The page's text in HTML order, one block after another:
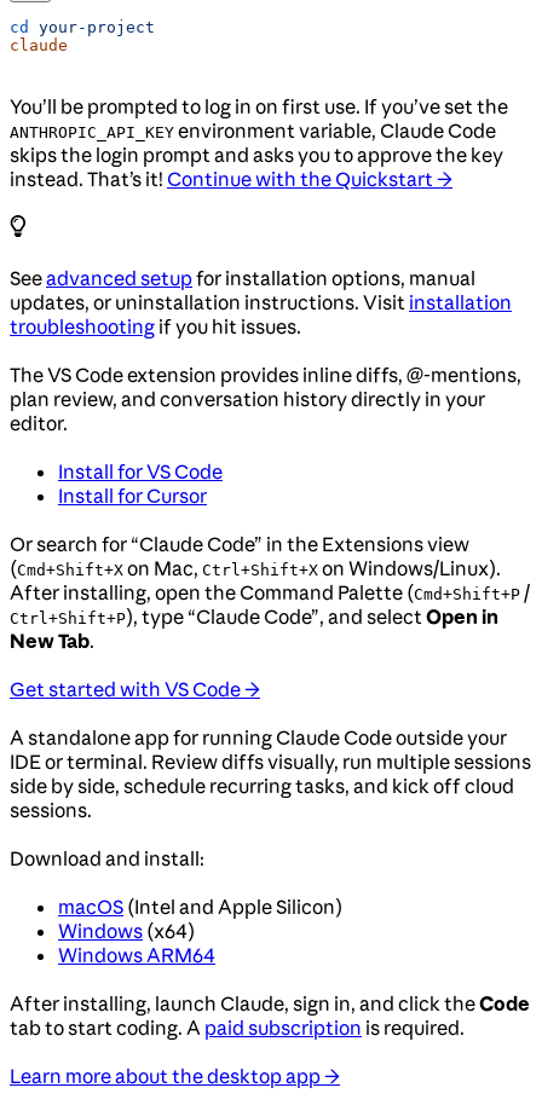
cd
your-project
claude
You’ll be prompted to log in on first use. If you’ve set the
ANTHROPIC_API_KEY environment variable, Claude Code
skips the login prompt and asks you to approve the key
instead. That’s it! Continue with the Quickstart →
Seeadvanced setupfor installation options, manual
updates, or uninstallation instructions. Visit installation
troubleshooting if you hit issues.
The VS Code extension provides inline diffs, @-mentions,
plan review, and conversation history directly in your
editor.
Install for VS Code
Install for Cursor
Or search for “Claude Code” in the Extensions view
(Cmd+Shift+X on Mac, Ctrl+Shift+X on Windows/Linux).
After installing, open the Command Palette (Cmd+Shift+P /
Ctrl+Shift+P), type “Claude Code”, and selectOpen in
New Tab.
Get started with VS Code →
A standalone app for running Claude Code outside your
IDE or terminal. Review diffs visually, run multiple sessions
side by side, schedule recurring tasks, and kick off cloud
sessions.
Download and install:
macOS (Intel and Apple Silicon)
Windows (x64)
Windows ARM64
After installing, launch Claude, sign in, and click theCode
tab to start coding. A paid subscription is required.
Learn more about the desktop app →